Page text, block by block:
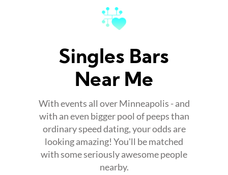
Singles Bars
Near Me
With events all over Minneapolis - and
with an even bigger pool of peeps than
ordinary speed dating, your odds are
looking amazing! You'll be matched
with some seriously awesome people
nearby.